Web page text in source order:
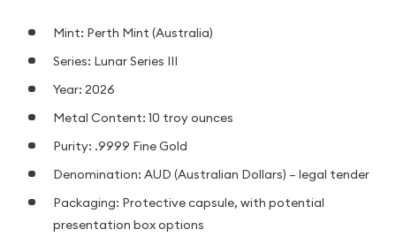
Mint: Perth Mint (Australia)
Series: Lunar Series III
Year: 2026
Metal Content: 10 troy ounces
Purity: .9999 Fine Gold
Denomination: AUD (Australian Dollars) – legal tender
Packaging: Protective capsule, with potential
presentation box options